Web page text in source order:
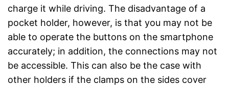
charge it while driving. The disadvantage of a
pocket holder, however, is that you may not be
able to operate the buttons on the smartphone
accurately; in addition, the connections may not
be accessible. This can also be the case with
other holders if the clamps on the sides cover